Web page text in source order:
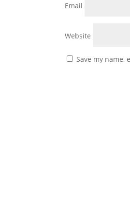
Email
Website
Save my